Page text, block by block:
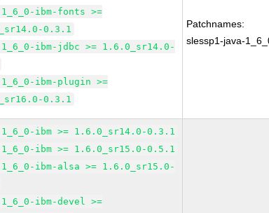
ibm-fonts >=
0.3.1
ibm-jdbc >= 1.6.0_sr14.0-
ibm-plugin >=
0.3.1
Patchnames:
slessp1-java-
ibm >= 1.6.0_sr14.0-0.3.1
ibm >= 1.6.0_sr15.0-0.5.1
ibm-alsa >= 1.6.0_sr15.0-
ibm-devel >=